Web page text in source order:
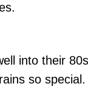
into their
so special.